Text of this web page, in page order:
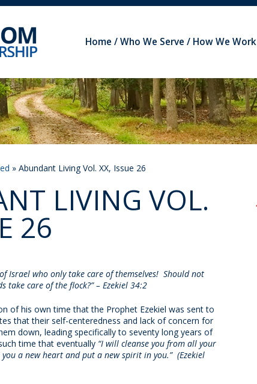
Home Who We Serve How We Work
» Abundant Living Vol. XX, Issue 26
LIVING VOL.
26
Israel who only take care of themselves! Should not
take care of the flock?” – Ezekiel 34:2
of his own time that the Prophet Ezekiel was sent to
that their self-centeredness and lack of concern for
down, leading specifically to seventy long years of
time that eventually “I will cleanse you from all your
a new heart and put a new spirit in you.” (Ezekiel